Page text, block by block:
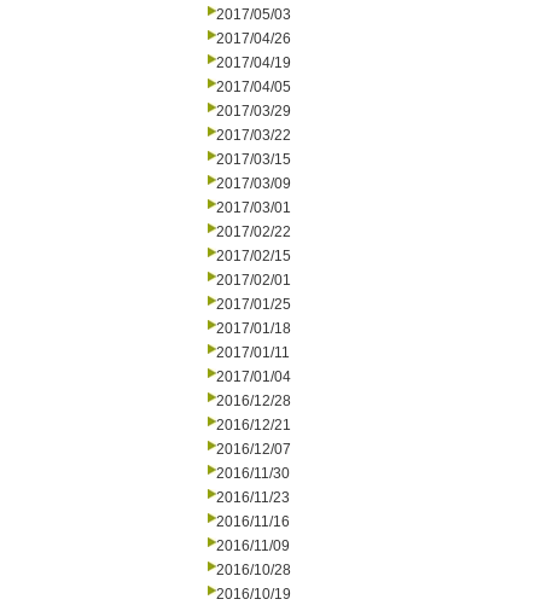
2017/05/03
2017/04/26
2017/04/19
2017/04/05
2017/03/29
2017/03/22
2017/03/15
2017/03/09
2017/03/01
2017/02/22
2017/02/15
2017/02/01
2017/01/25
2017/01/18
2017/01/11
2017/01/04
2016/12/28
2016/12/21
2016/12/07
2016/11/30
2016/11/23
2016/11/16
2016/11/09
2016/10/28
2016/10/19